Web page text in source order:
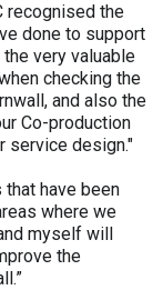
recognised the
done to support
very valuable
checking the
and also the
Co-production
service design."
have been
where we
myself will
the